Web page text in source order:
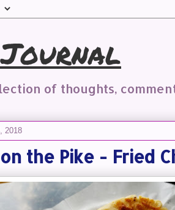
of thoughts,
2018
the Pike - Fried